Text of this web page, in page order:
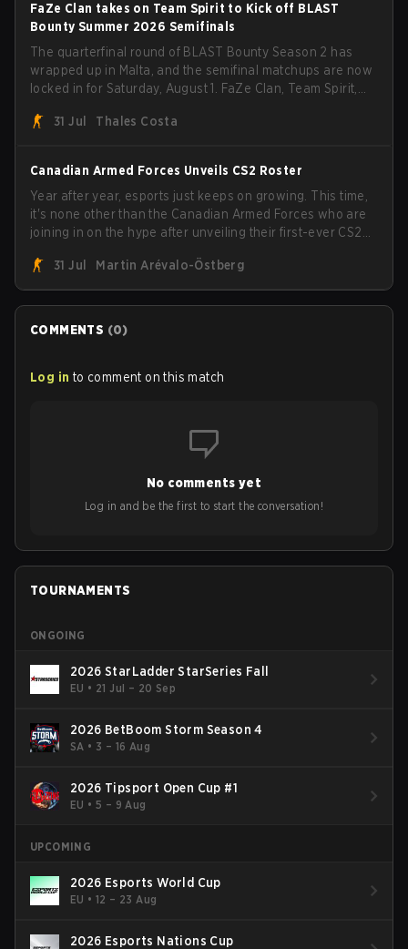
FaZe Clan takes on Team Spirit to Kick off BLAST
Bounty Summer 2026 Semifinals
The quarterfinal round of BLAST Bounty Season 2 has
wrapped up in Malta, and the semifinal matchups are now
locked in for Saturday, August 1. FaZe Clan, Team Spirit,
the trophy, while paiN Gaming became the latest team
31 Jul Thales Costa
Canadian Armed Forces Unveils CS2 Roster
Year after year, esports just keeps on growing. This time,
it's none other than the Canadian Armed Forces who are
joining in on the hype after unveiling their first-ever CS2
Armed Forces will now join a CS competition for military
personnel aimed at expanding the reach of esports.
31 Jul Martin Arévalo-Östberg
COMMENTS (0)
Log in to comment on this match
No comments yet
Log in and be the first to start the conversation!
TOURNAMENTS
ONGOING
2026 StarLadder StarSeries Fall
EU • 21 Jul – 20 Sep
2026 BetBoom Storm Season 4
SA • 3 – 16 Aug
2026 Tipsport Open Cup #1
EU •5 – 9 Aug
UPCOMING
2026 Esports World Cup
EU •12 – 23 Aug
2026 Esports Nations Cup